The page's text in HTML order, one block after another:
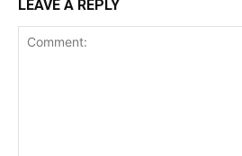
Account
Book a Call
LEAVE A REPLY